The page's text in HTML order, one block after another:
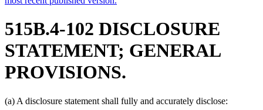
515B.4-102 DISCLOSURE
STATEMENT; GENERAL
PROVISIONS.
(a) A disclosure statement shall fully and accurately disclose: